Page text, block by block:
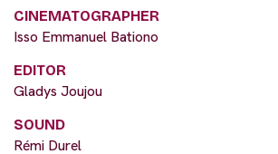
CINEMATOGRAPHER
Isso Emmanuel Bationo
EDITOR
Gladys Joujou
SOUND
Rémi Durel